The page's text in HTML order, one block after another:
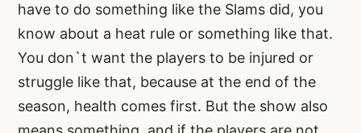
have to do something like the Slams did, you
know about a heat rule or something like that.
You don`t want the players to be injured or
struggle like that, because at the end of the
season, health comes first. But the show also